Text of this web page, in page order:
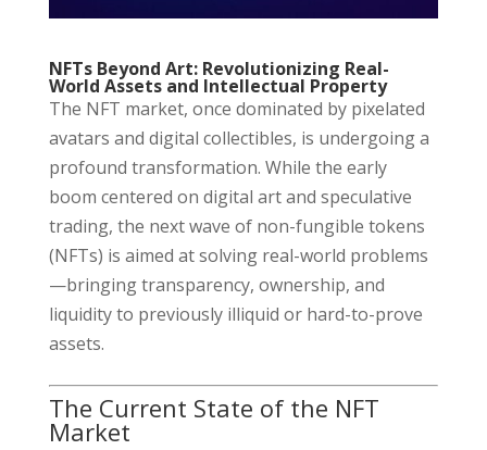
NFTs Beyond Art: Revolutionizing Real-
World Assets and Intellectual Property
The NFT market, once dominated by pixelated
avatars and digital collectibles, is undergoing a
profound transformation. While the early
boom centered on digital art and speculative
trading, the next wave of non-fungible tokens
(NFTs) is aimed at solving real-world problems
—bringing transparency, ownership, and
liquidity to previously illiquid or hard-to-prove
assets.
The Current State of the NFT
Market